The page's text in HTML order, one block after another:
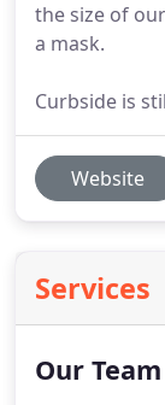
the size of
a mask.
Curbside is
Website
Services
Our Team